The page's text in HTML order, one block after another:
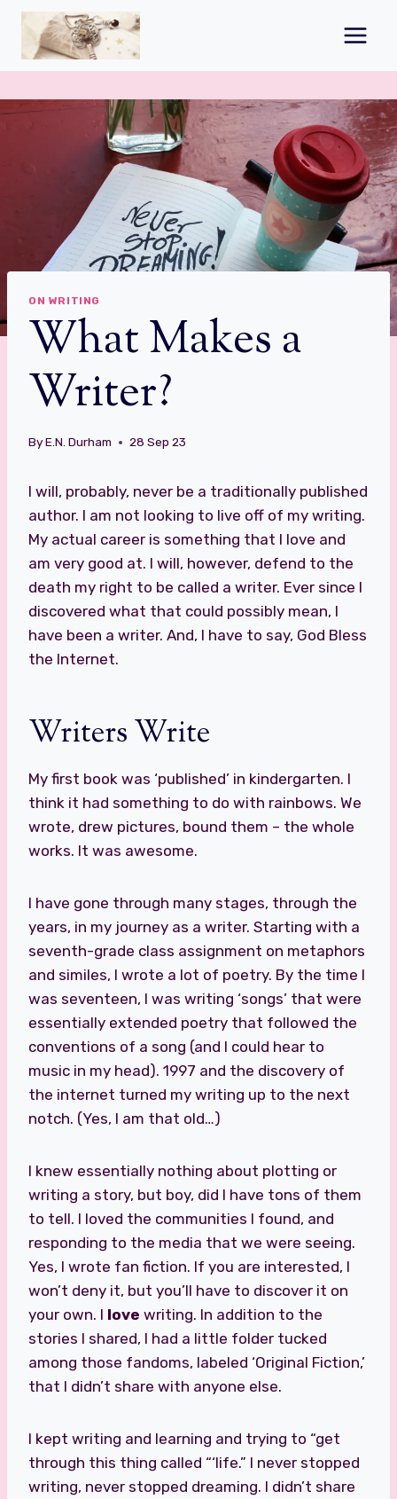
Skip
content
ON WRITING
What Makes a
Writer?
ByE.N. Durham 28 Sep 23
I will, probably, never be a traditionally published
author. I am not looking to live off of my writing.
My actual career is something that I love and
am very good at. I will, however, defend to the
death my right to be called a writer. Ever since I
discovered what that could possibly mean, I
have been a writer. And, I have to say, God Bless
the Internet.
Writers Write
My first book was ‘published’ in kindergarten. I
think it had something to do with rainbows. We
wrote, drew pictures, bound them – the whole
works. It was awesome.
I have gone through many stages, through the
years, in my journey as a writer. Starting with a
seventh-grade class assignment on metaphors
and similes, I wrote a lot of poetry. By the time I
was seventeen, I was writing ‘songs’ that were
essentially extended poetry that followed the
conventions of a song (and I could hear to
music in my head). 1997 and the discovery of
the internet turned my writing up to the next
notch. (Yes, I am that old…)
I knew essentially nothing about plotting or
writing a story, but boy, did I have tons of them
to tell. I loved the communities I found, and
responding to the media that we were seeing.
Yes, I wrote fan fiction. If you are interested, I
won’t deny it, but you’ll have to discover it on
your own. I love writing. In addition to the
stories I shared, I had a little folder tucked
among those fandoms, labeled ‘Original Fiction,’
that I didn’t share with anyone else.
I kept writing and learning and trying to “get
through this thing called “‘life.” I never stopped
writing, never stopped dreaming. I didn’t share